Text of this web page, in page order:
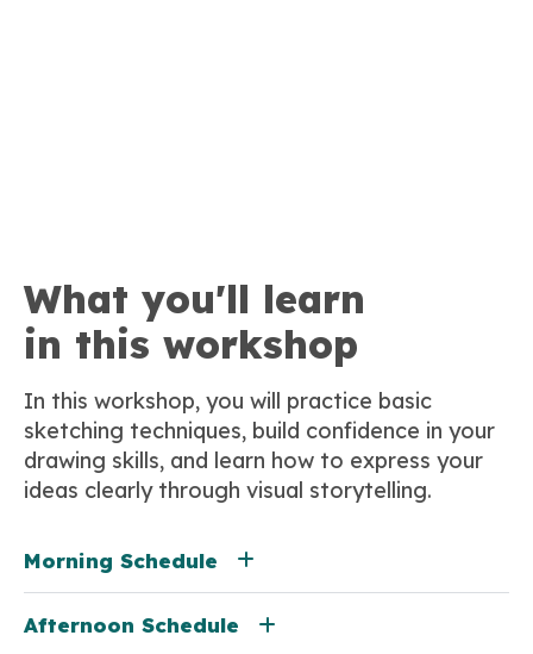
What you'll learn
in this workshop
In this workshop, you will practice basic
sketching techniques, build confidence in your
drawing skills, and learn how to express your
ideas clearly through visual storytelling.
Morning Schedule
Afternoon Schedule